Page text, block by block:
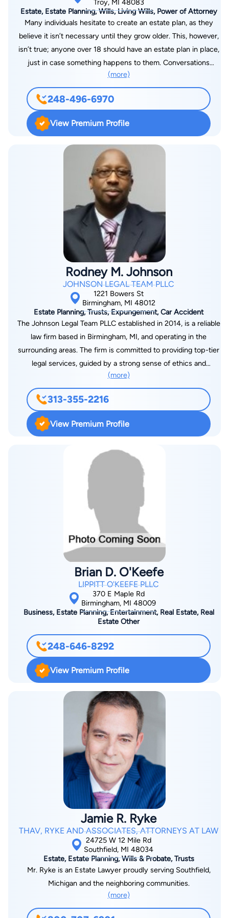
Troy, MI 48083
Estate, Estate Planning, Wills, Living Wills, Power of Attorney
Many individuals hesitate to create an estate plan, as they
believe it isn’t necessary until they grow older. This, however,
isn’t true; anyone over 18 should have an estate plan in place,
just in case something happens to them. Conversations
around estate planning can be emotionally difficult but are no
less necessary. That’s why attorney Steven G. Cozart is
committed to helping families and individuals create solid
estate plans that will help preserve their assets and protect
those they love. His goal is to provide you with a
comprehensive, affordable estate planning service that’s
presented in an easy-to-understand fashion. He is a
compassionate lawyer and will use his 25 years of
professional experience to guide you throughout the estate
planning process.
(more)
248-496-6970
View Premium Profile
Rodney M. Johnson
JOHNSON LEGAL TEAM PLLC
1221 Bowers St
Birmingham, MI 48012
Estate Planning, Trusts, Expungement, Car Accident
The Johnson Legal Team PLLC established in 2014, is a reliable
law firm based in Birmingham, MI, and operating in the
surrounding areas. The firm is committed to providing top-tier
legal services, guided by a strong sense of ethics and
professionalism. Choose Rodney M. Johnson's firm for
dedicated and personalized legal assistance.
(more)
313-355-2216
View Premium Profile
Brian D. O'Keefe
LIPPITT O'KEEFE PLLC
370 E Maple Rd
Birmingham, MI 48009
Business, Estate Planning, Entertainment, Real Estate, Real
Estate Other
248-646-8292
View Premium Profile
Jamie R. Ryke
THAV, RYKE AND ASSOCIATES, ATTORNEYS AT LAW
24725 W 12 Mile Rd
Southfield, MI 48034
Estate, Estate Planning, Wills & Probate, Trusts
Mr. Ryke is an Estate Lawyer proudly serving Southfield,
Michigan and the neighboring communities.
(more)